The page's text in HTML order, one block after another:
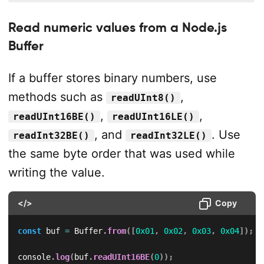
Read numeric values from a Node.js
Buffer
If a buffer stores binary numbers, use
methods such as
readUInt8() ,
readUInt16BE() , readUInt16LE() ,
readInt32BE() , and readInt32LE()
. Use
the same byte order that was used while
writing the value.
</> Copy
const buf = Buffer.from( [0x01 , 0x02 , 0x03, 0x04] ) ;
console.log(buf. readUInt16BE(0) ) ;